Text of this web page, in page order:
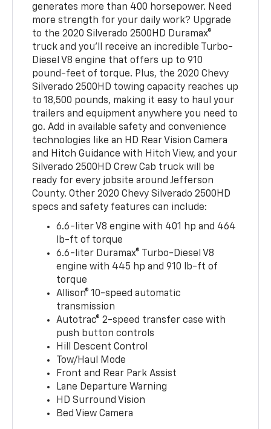
generates more than 400 horsepower. Need
more strength for your daily work? Upgrade
to the 2020 Silverado 2500HD Duramax®
truck and you’ll receive an incredible Turbo-
Diesel V8 engine that offers up to 910
pound-feet of torque. Plus, the 2020 Chevy
Silverado 2500HD towing capacity reaches up
to 18,500 pounds, making it easy to haul your
trailers and equipment anywhere you need to
go. Add in available safety and convenience
technologies like an HD Rear Vision Camera
and Hitch Guidance with Hitch View, and your
Silverado 2500HD Crew Cab truck will be
ready for every jobsite around Jefferson
County. Other 2020 Chevy Silverado 2500HD
specs and safety features can include:
6.6-liter V8 engine with 401 hp and 464
lb-ft of torque
6.6-liter Duramax® Turbo-Diesel V8
engine with 445 hp and 910 lb-ft of
torque
Allison® 10-speed automatic
transmission
Autotrac® 2-speed transfer case with
push button controls
Hill Descent Control
Tow/Haul Mode
Front and Rear Park Assist
Lane Departure Warning
HD Surround Vision
Bed View Camera